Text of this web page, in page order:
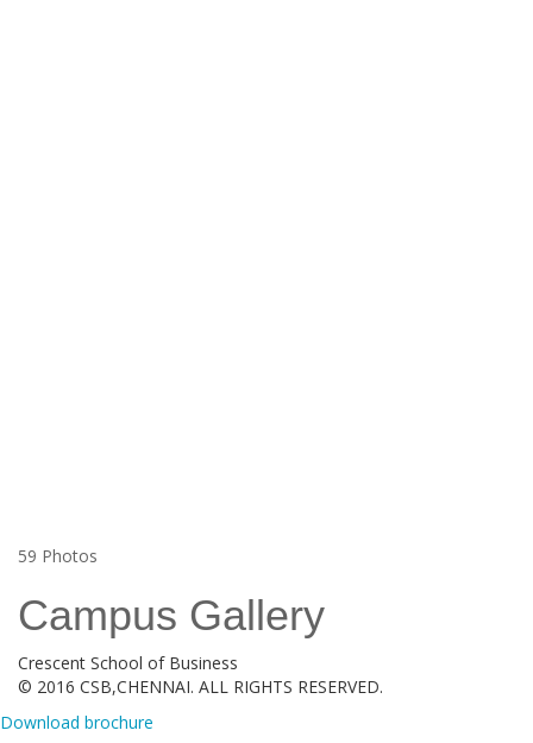
59 Photos
Campus Gallery
Crescent School of Business
© 2016 CSB,CHENNAI. ALL RIGHTS RESERVED.
Download brochure